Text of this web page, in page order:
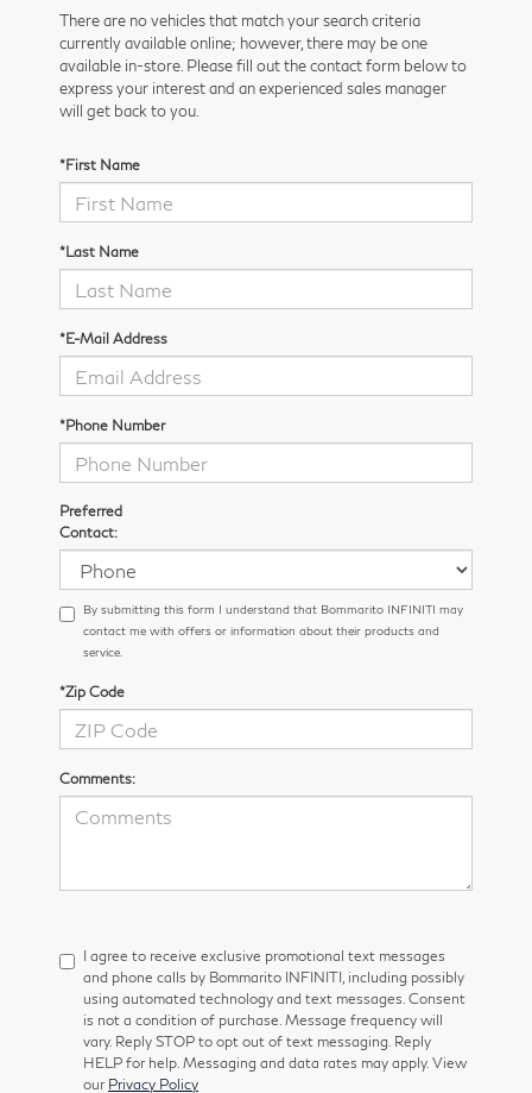
There are no vehicles that match your search criteria
currently available online; however, there may be one
available in-store. Please fill out the contact form below to
express your interest and an experienced sales manager
will get back to you.
*First Name
*Last Name
*E-Mail Address
*Phone Number
Preferred
Contact:
By submitting this form I understand that Bommarito INFINITI may
contact me with offers or information about their products and
service.
*Zip Code
Comments:
I agree to receive exclusive promotional text messages
and phone calls by Bommarito INFINITI, including possibly
using automated technology and text messages. Consent
is not a condition of purchase. Message frequency will
vary. Reply STOP to opt out of text messaging. Reply
HELP for help. Messaging and data rates may apply. View
our Privacy Policy